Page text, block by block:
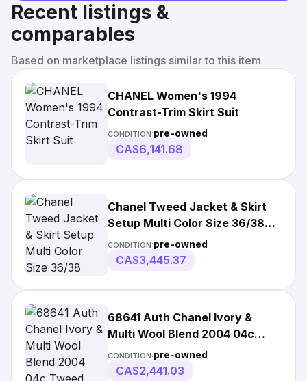
Recent listings &
comparables
Based on marketplace listings similar to this item
CHANEL Women's 1994
Contrast-Trim Skirt Suit
CONDITION:pre-owned
CA$6,141.68
Chanel Tweed Jacket & Skirt
Setup Multi Color Size 36/38
Wool Cotton
CONDITION:pre-owned
CA$3,445.37
68641 Auth Chanel Ivory &
Multi Wool Blend 2004 04c
Tweed Skirt 38 S
CONDITION:pre-owned
CA$2,441.03